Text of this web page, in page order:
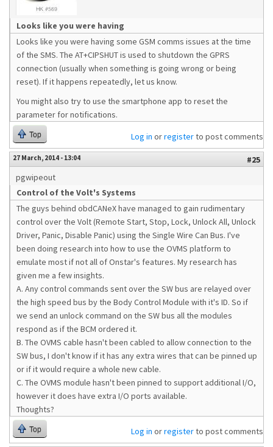
Looks like you were having
Looks like you were having some GSM comms issues at the time
of the SMS. The AT+CIPSHUT is used to shutdown the GPRS
connection (usually when something is going wrong or being
reset). If it happens repeatedly, let us know.
You might also try to use the smartphone app to reset the
parameter for notifications.
Top Log in orregisterto post comments
27 March, 2014 - 13:04
#25
pgwipeout
Control of the Volt's Systems
The guys behind obdCANeX have managed to gain rudimentary
control over the Volt (Remote Start, Stop, Lock, Unlock All, Unlock
Driver, Panic, Disable Panic) using the Single Wire Can Bus. I've
been doing research into how to use the OVMS platform to
emulate most if not all of Onstar's features. My research has
given me a few insights.
A. Any control commands sent over the SW bus are relayed over
the high speed bus by the Body Control Module with it's ID. So if
we send an unlock command on the SW bus all the modules
respond as if the BCM ordered it.
B. The OVMS cable hasn't been cabled to allow connection to the
SW bus, I don't know if it has any extra wires that can be pinned up
or if it would require a whole new cable.
C. The OVMS module hasn't been pinned to support additional I/O,
however it does have extra I/O ports available.
Thoughts?
Top Log in orregisterto post comments